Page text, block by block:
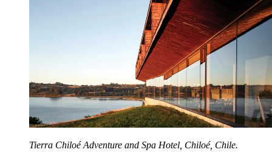
Tierra Chiloé Adventure and Spa Hotel, Chiloé, Chile.